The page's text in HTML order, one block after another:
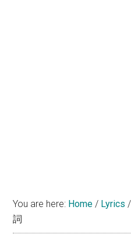
You are here: Home / Lyrics /
詞